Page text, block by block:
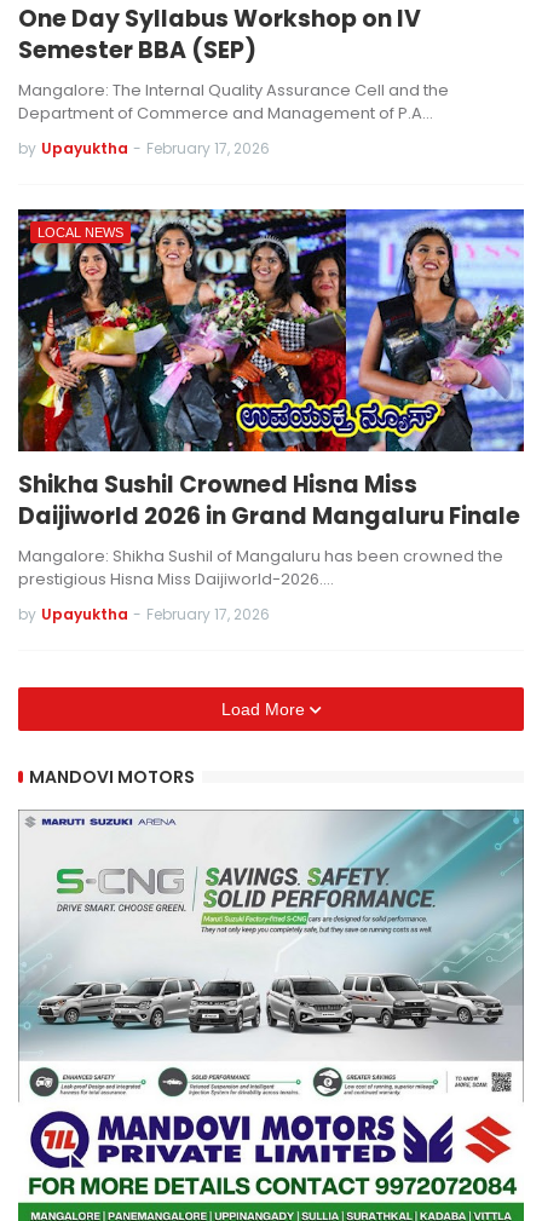
One Day Syllabus Workshop on IV
Semester BBA (SEP)
Mangalore: The Internal Quality Assurance Cell and the
Department of Commerce and Management of P.A…
by Upayuktha - February 17, 2026
LOCAL NEWS
Shikha Sushil Crowned Hisna Miss
Daijiworld 2026 in Grand Mangaluru Finale
Mangalore: Shikha Sushil of Mangaluru has been crowned the
prestigious Hisna Miss Daijiworld-2026.…
by Upayuktha - February 17, 2026
Load More
MANDOVI MOTORS